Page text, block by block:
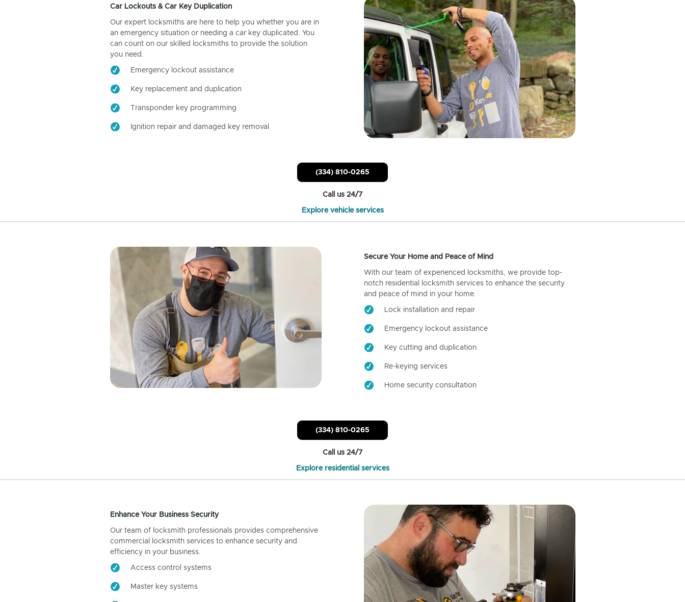
Car Lockouts & Car Key Duplication
Our expert locksmiths are here to help you whether you are in
an emergency situation or needing a car key duplicated. You
can count on our skilled locksmiths to provide the solution
you need.
Emergency lockout assistance
Key replacement and duplication
Transponder key programming
Ignition repair and damaged key removal
(334) 810-0265
Call us 24/7
Explore vehicle services
Secure Your Home and Peace of Mind
With our team of experienced locksmiths, we provide top-
notch residential locksmith services to enhance the security
and peace of mind in your home.
Lock installation and repair
Emergency lockout assistance
Key cutting and duplication
Re-keying services
Home security consultation
(334) 810-0265
Call us 24/7
Explore residential services
Enhance Your Business Security
Our team of locksmith professionals provides comprehensive
commercial locksmith services to enhance security and
efficiency in your business.
Access control systems
Master key systems